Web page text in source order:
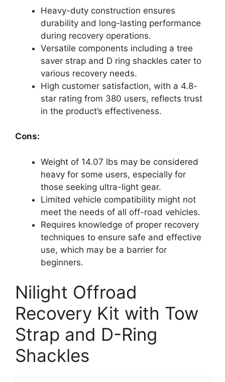
Heavy-duty construction ensures
durability and long-lasting performance
during recovery operations.
Versatile components including a tree
saver strap and D ring shackles cater to
various recovery needs.
High customer satisfaction, with a 4.8-
star rating from 380 users, reflects trust
in the product’s effectiveness.
Cons:
Weight of 14.07 lbs may be considered
heavy for some users, especially for
those seeking ultra-light gear.
Limited vehicle compatibility might not
meet the needs of all off-road vehicles.
Requires knowledge of proper recovery
techniques to ensure safe and effective
use, which may be a barrier for
beginners.
Nilight Offroad
Recovery Kit with Tow
Strap and D-Ring
Shackles